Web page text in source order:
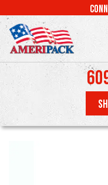
to
main
content